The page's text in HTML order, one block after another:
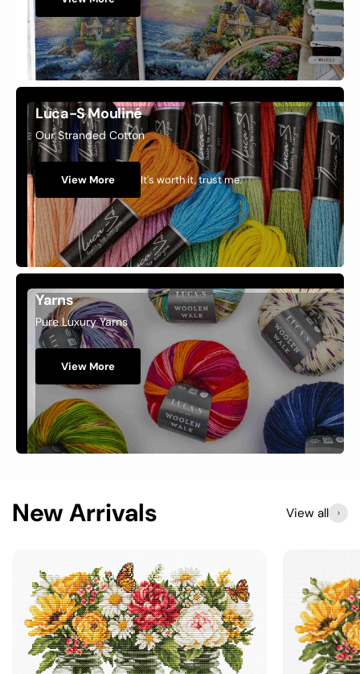
Luca-S Mouliné
Our Stranded Cotton
View More It's worth it, trust me.
Yarns
Pure Luxury Yarns
View More
New Arrivals View all